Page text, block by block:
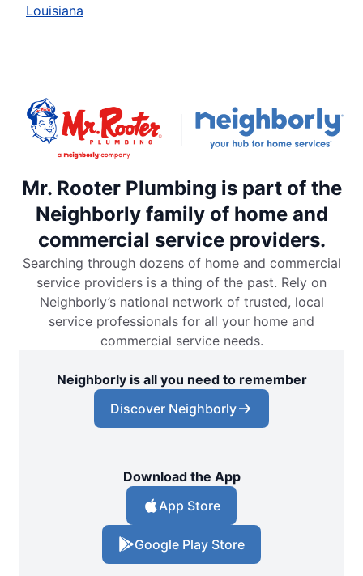
Louisiana
Mr. Rooter Plumbing is part of the
Neighborly family of home and
commercial service providers.
Searching through dozens of home and commercial
service providers is a thing of the past. Rely on
Neighborly’s national network of trusted, local
service professionals for all your home and
commercial service needs.
Neighborly is all you need to remember
Discover Neighborly
Download the App
App Store
Google Play Store